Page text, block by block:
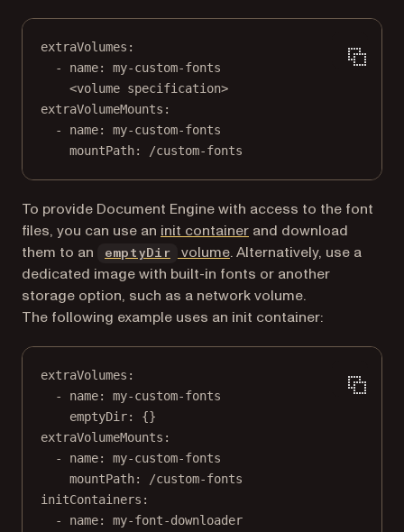
extraVolumes :
- name: my-custom-fonts
<volume specification>
extraVolumeMounts :
- name: my-custom-fonts
mountPath: /custom-fonts
To provide Document Engine with access to the font
files, you can use an init container(opens in a new tab)
and download
them to an
emptyDir volume(opens in a new tab)
. Alternatively, use a
dedicated image with built-in fonts or another
storage option, such as a network volume.
The following example uses an init container:
extraVolumes :
- name: my-custom-fonts
emptyDir: {}
extraVolumeMounts :
- name: my-custom-fonts
mountPath:
/custom-fonts
initContainers :
- name: my-font-downloader